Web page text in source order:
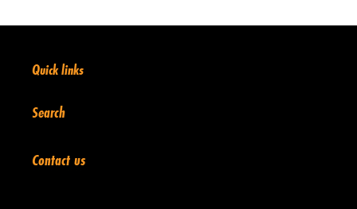
Quick links
Search
Contact us